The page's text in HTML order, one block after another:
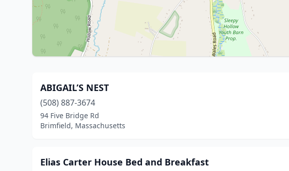
ABIGAIL’S NEST
(508) 887-3674
94 Five Bridge Rd
Brimfield, Massachusetts
Elias Carter House Bed and Breakfast